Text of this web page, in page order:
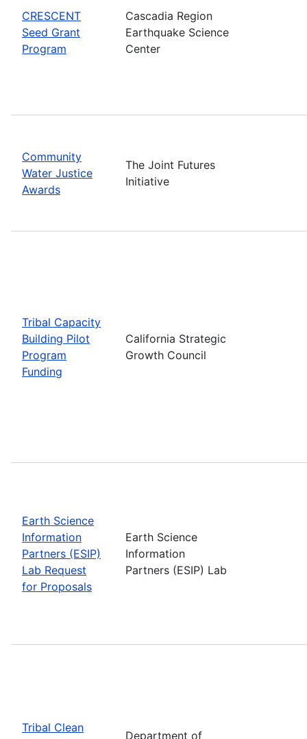
CRESCENT
Seed Grant
Program
Cascadia Region
Earthquake Science
Center
Community
Water Justice
Awards
The Joint Futures
Initiative
Tribal Capacity
Building Pilot
Program
Funding
California Strategic
Growth Council
Earth Science
Information
Partners (ESIP)
Lab Request
for Proposals
Earth Science
Information
Partners (ESIP) Lab
Tribal Clean
Department of